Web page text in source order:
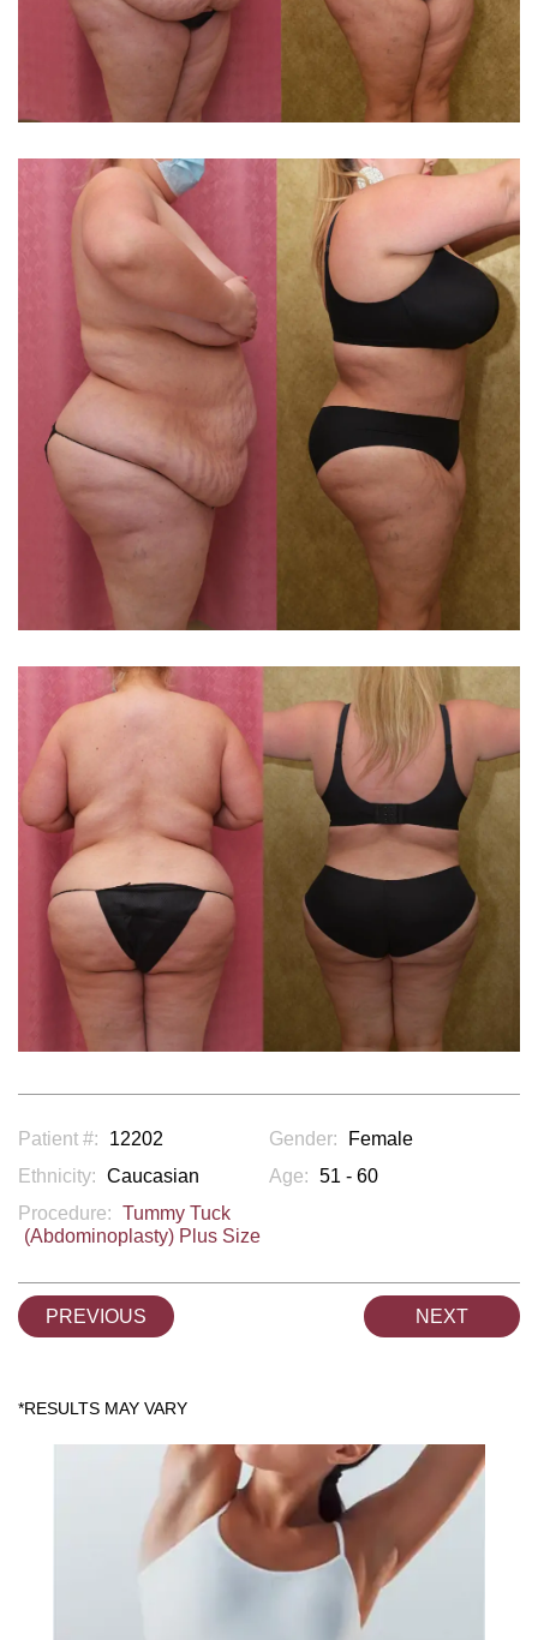
Patient #: 12202 Gender:
Female
Ethnicity: Caucasian Age: 51 - 60
Procedure: Tummy Tuck
(Abdominoplasty) Plus Size
PREVIOUS NEXT